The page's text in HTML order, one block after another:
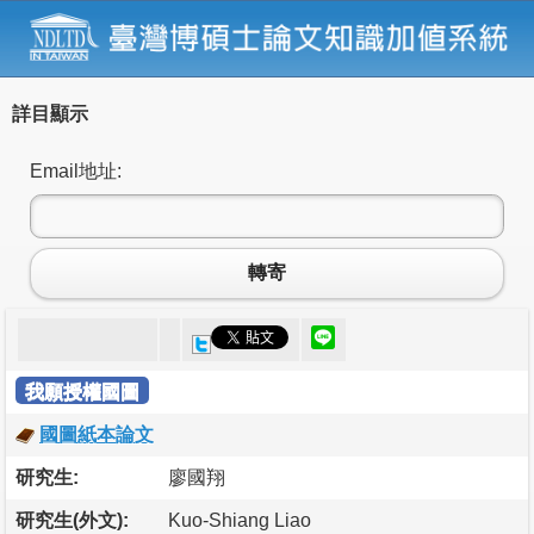
詳目顯示
Email地址:
轉寄
我願授權國圖
國圖紙本論文
研究生: 廖國翔
研究生(外文): Kuo-Shiang Liao